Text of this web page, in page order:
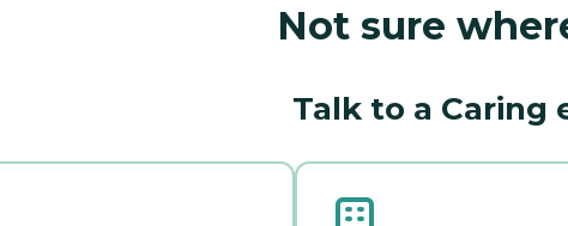
Not sure
Talk to a Caring